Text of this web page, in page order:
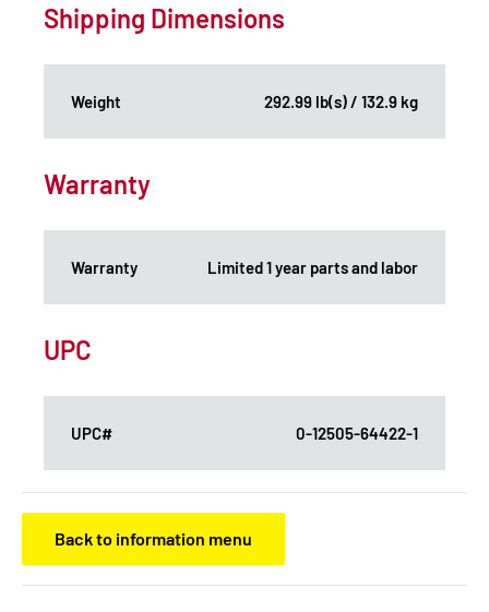
Shipping Dimensions
Weight 292.99 lb(s) / 132.9 kg
Warranty
Warranty Limited 1 year parts and labor
UPC
UPC# 0-12505-64422-1
Back to information menu